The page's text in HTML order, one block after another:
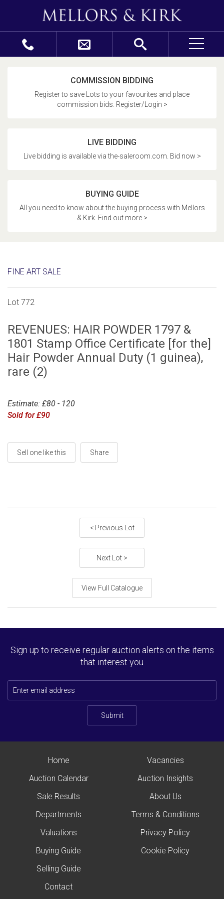
COMMISSION BIDDING
Register to save Lots to your favourites and place
commission bids. Register/Login >
LIVE BIDDING
Live bidding is available via the-saleroom.com. Bid now >
BUYING GUIDE
All you need to know about the buying process with Mellors
& Kirk. Find out more >
FINE ART SALE
Lot 772
REVENUES: HAIR POWDER 1797 &
1801 Stamp Office Certificate [for the]
Hair Powder Annual Duty (1 guinea),
rare (2)
Estimate: £80 - 120
Sold for £90
Sell one like this Share
< Previous Lot
Next Lot >
View Full Catalogue
Sign up to receive regular auction alerts on the items
that interest you
Submit
Home
Auction Calendar
Sale Results
Departments
Valuations
Buying Guide
Selling Guide
Contact
Vacancies
Auction Insights
About Us
Terms & Conditions
Privacy Policy
Cookie Policy